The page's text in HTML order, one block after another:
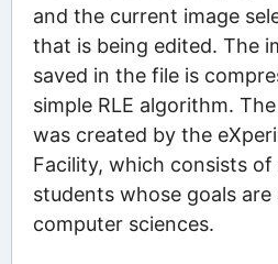
and the current image
that is being edited. The
saved in the file is
simple RLE algorithm.
was created by the
Facility, which consists
students whose goals
computer sciences.